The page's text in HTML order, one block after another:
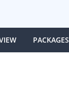
PACKAGES